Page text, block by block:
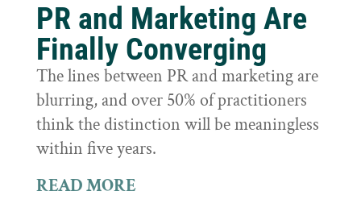
PR and Marketing Are
Finally Converging
The lines between PR and marketing are
blurring, and over 50% of practitioners
think the distinction will be meaningless
within five years.
READ MORE